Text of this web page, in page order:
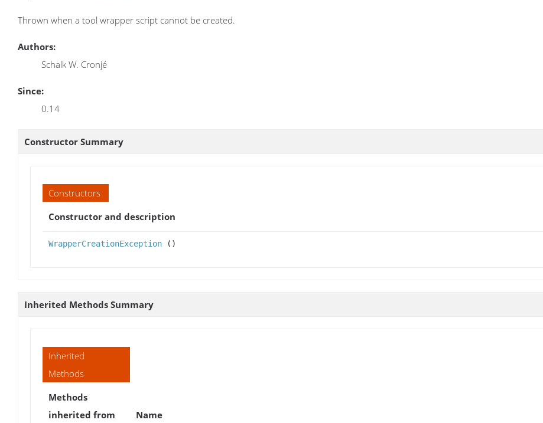
Thrown when a tool wrapper script cannot be created.
Authors:
Schalk W. Cronjé
Since:
0.14
Constructor Summary
Constructors
Constructor and description
WrapperCreationException ()
Inherited Methods Summary
Inherited
Methods
Methods
inherited from
Name